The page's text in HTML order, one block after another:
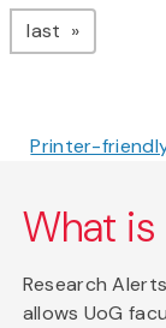
last page
Printer-
What is
Research
allows UoG